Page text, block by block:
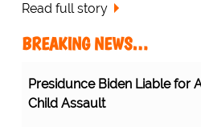
Read full story
BREAKING NEWS…
Protesting Healthcare
Shortages Realize Their Error...